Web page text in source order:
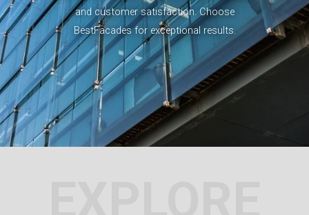
and customer satisfaction. Choose
BestFacades for exceptional results.